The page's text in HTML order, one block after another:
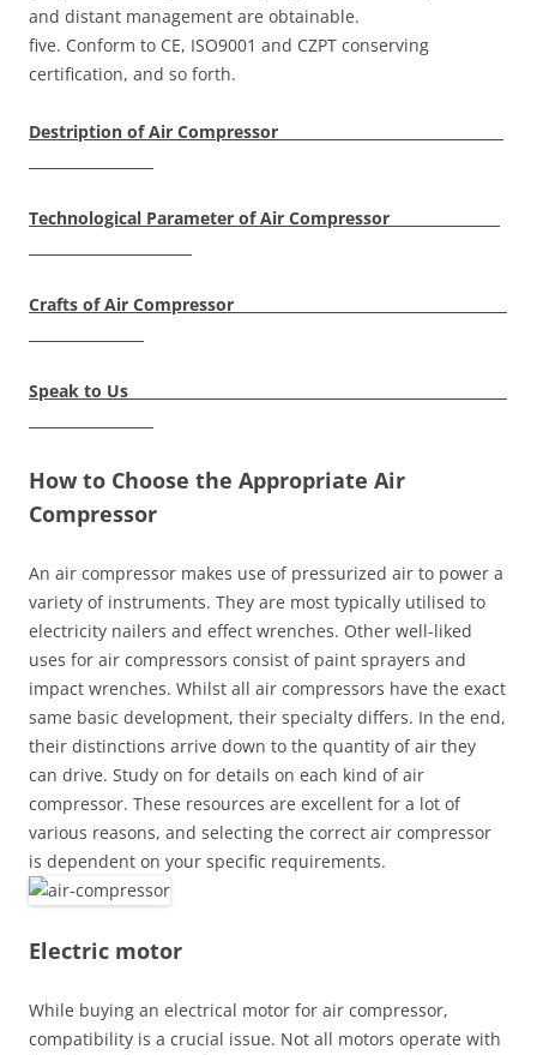
and distant management are obtainable.
five. Conform to CE, ISO9001 and CZPT conserving
certification, and so forth.
Destription of Air Compressor
Technological Parameter of Air Compressor
Crafts of Air Compressor
Speak to Us
How to Choose the Appropriate Air
Compressor
An air compressor makes use of pressurized air to power a
variety of instruments. They are most typically utilised to
electricity nailers and effect wrenches. Other well-liked
uses for air compressors consist of paint sprayers and
impact wrenches. Whilst all air compressors have the exact
same basic development, their specialty differs. In the end,
their distinctions arrive down to the quantity of air they
can drive. Study on for details on each kind of air
compressor. These resources are excellent for a lot of
various reasons, and selecting the correct air compressor
is dependent on your specific requirements.
Electric motor
While buying an electrical motor for air compressor,
compatibility is a crucial issue. Not all motors operate with